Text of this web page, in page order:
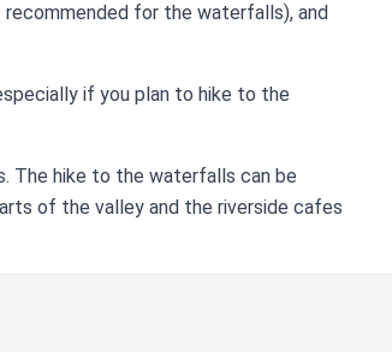
recommended for the waterfalls), and
if you plan to hike to the
The hike to the waterfalls can be
of the valley and the riverside cafes